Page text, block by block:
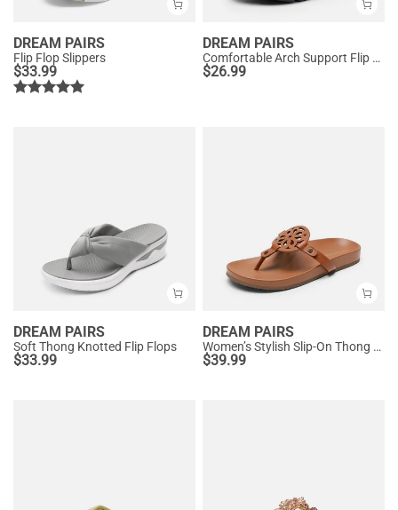
DREAM PAIRS
Flip Flop Slippers
$33.99
DREAM PAIRS
Comfortable Arch Support Flip Flops
$26.99
DREAM PAIRS
Soft Thong Knotted Flip Flops
$33.99
DREAM PAIRS
Women’s Stylish Slip-On Thong Sandals
$39.99